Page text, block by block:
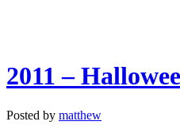
2011 –
Posted by matthew